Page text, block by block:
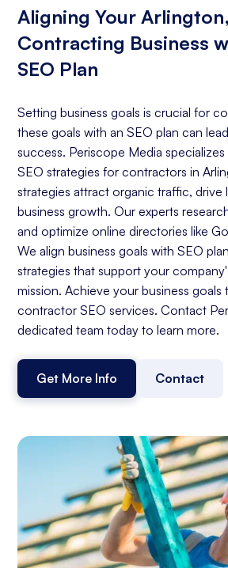
Aligning Your
Contracting Business
SEO Plan
Setting business goals is crucial for
these goals with an SEO plan can
success. Periscope Media
SEO strategies for contractors in
strategies attract organic traffic, drive
business growth. Our experts
and optimize online directories like
We align business goals with SEO
strategies that support your
mission. Achieve your business
contractor SEO services. Contact
dedicated team today to learn more.
Get More Info Contact